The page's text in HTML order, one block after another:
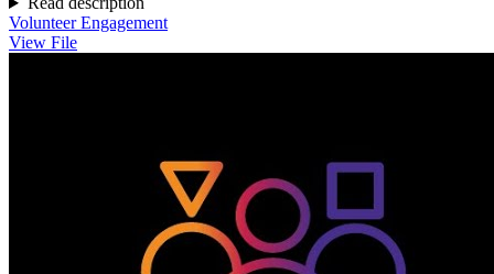
Volunteer Engagement
View File